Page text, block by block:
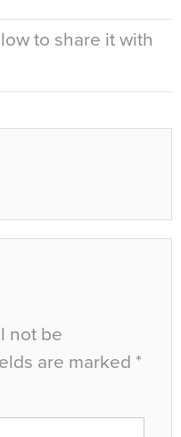
to share it with
not be
are marked *